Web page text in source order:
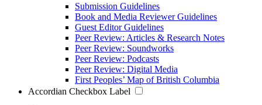
Submission Guidelines
Book and Media Reviewer Guidelines
Guest Editor Guidelines
Peer Review: Articles & Research Notes
Peer Review: Soundworks
Peer Review: Podcasts
Peer Review: Digital Media
First Peoples’ Map of British Columbia
Accordian Checkbox Label